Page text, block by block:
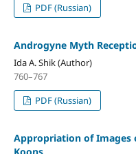
PDF (Russian)
Androgyne Myth
Ida A. Shik (Author)
760–767
PDF (Russian)
Appropriation of